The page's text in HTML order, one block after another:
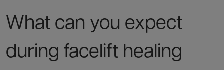
What can you expect
during facelift healing